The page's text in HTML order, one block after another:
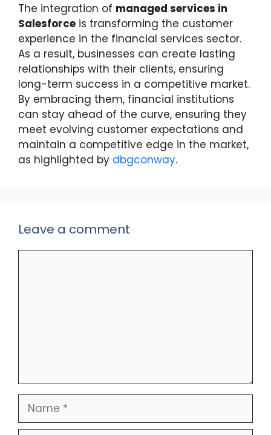
The integration of managed services in
Salesforce is transforming the customer
experience in the financial services sector.
As a result, businesses can create lasting
relationships with their clients, ensuring
long-term success in a competitive market.
By embracing them, financial institutions
can stay ahead of the curve, ensuring they
meet evolving customer expectations and
maintain a competitive edge in the market,
as highlighted by dbgconway.
Leave a comment
Name